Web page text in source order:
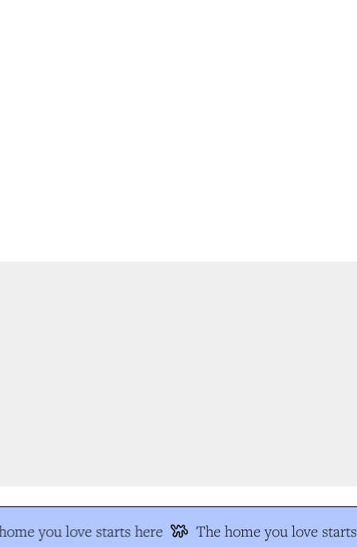
you love starts here The home you love starts